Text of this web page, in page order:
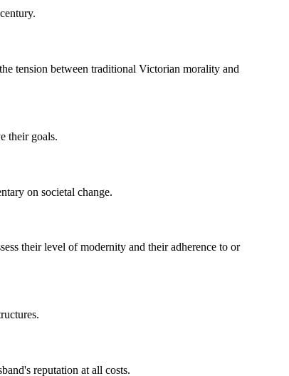
tension between traditional Victorian morality and
their goals.
on societal change.
their level of modernity and their adherence to or
reputation at all costs.